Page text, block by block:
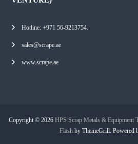
Hotline: +971 56-9213754.
sales@scrape.ae
www.scrape.ae
Copyright © 2026 HPS Scrap Metals & Equipment
Flash by ThemeGrill. Powered